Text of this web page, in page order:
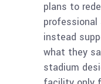
plans to
professional
instead
what they
stadium